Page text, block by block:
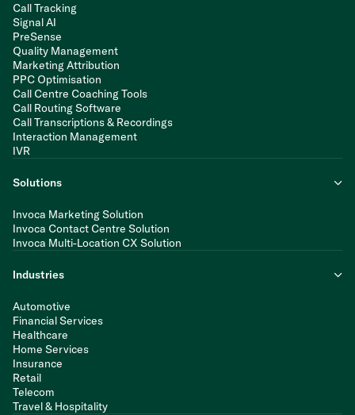
Call Tracking
Signal AI
PreSense
Quality Management
Marketing Attribution
PPC Optimisation
Call Centre Coaching Tools
Call Routing Software
Call Transcriptions & Recordings
Interaction Management
IVR
Solutions
Invoca Marketing Solution
Invoca Contact Centre Solution
Invoca Multi-Location CX Solution
Industries
Automotive
Financial Services
Healthcare
Home Services
Insurance
Retail
Telecom
Travel & Hospitality